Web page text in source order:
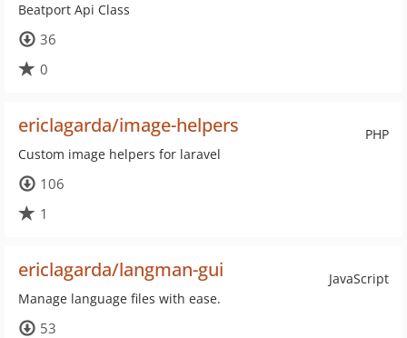
Beatport Api Class
36
0
PHP
ericlagarda/image-helpers
Custom image helpers for laravel
106
1
JavaScript
ericlagarda/langman-gui
Manage language files with ease.
53